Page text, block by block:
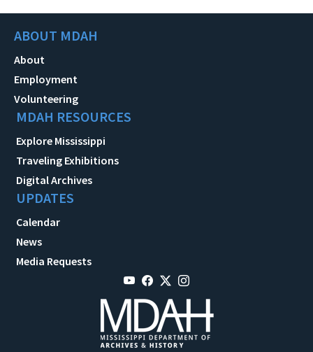
ABOUT MDAH
About
Employment
Volunteering
MDAH RESOURCES
Explore Mississippi
Traveling Exhibitions
Digital Archives
UPDATES
Calendar
News
Media Requests